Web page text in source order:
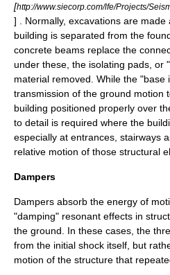
[http://www.siecorp.com/lfe/Projects/
] . Normally, excavations are
building is separated from the
concrete beams replace the
under these, the isolating pads, or
material removed. While the "base
transmission of the ground motion
building positioned properly over
to detail is required where the
especially at entrances, stairways
relative motion of those structural
Dampers
Dampers absorb the energy of
"damping" resonant effects in
the ground. In these cases, the
from the initial shock itself, but
motion of the structure that